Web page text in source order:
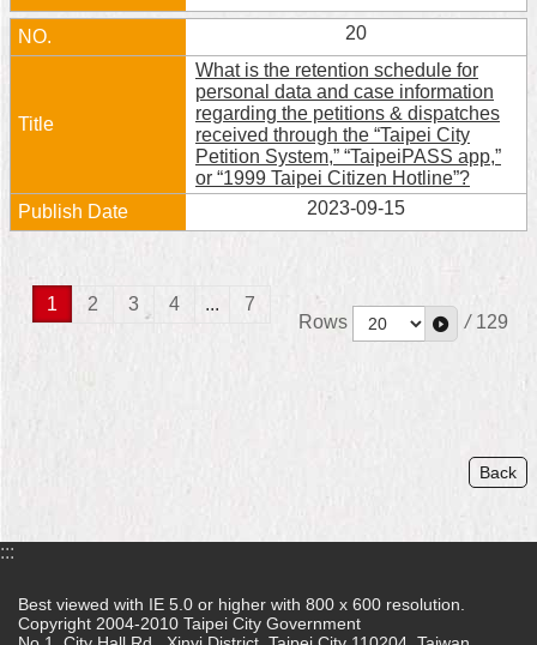
20
What is the retention schedule for
personal data and case information
regarding the petitions & dispatches
received through the “Taipei City
Petition System,” “TaipeiPASS app,”
or “1999 Taipei Citizen Hotline”?
2023-09-15
1 2 3 4 ...
7
Rows
/ 129
Back
:::
Best viewed with IE 5.0 or higher with 800 x 600 resolution.
Copyright 2004-2010 Taipei City Government